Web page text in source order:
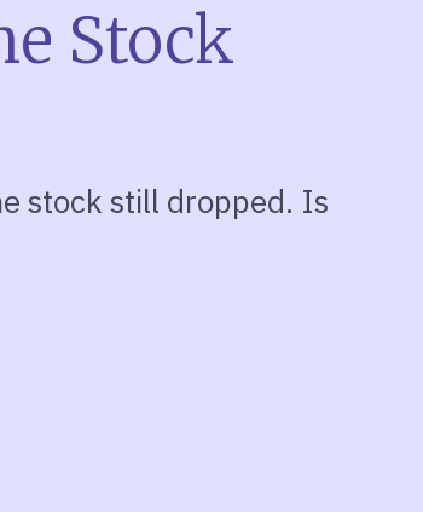
Stock
stock still dropped. Is